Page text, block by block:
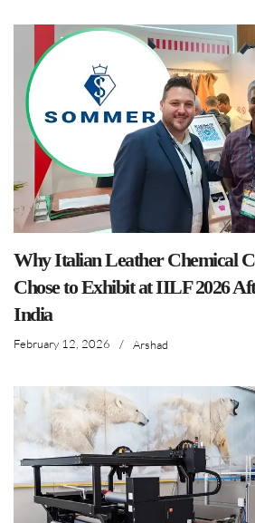
Why Italian Leather Chemical
Chose to Exhibit at IILF 2026
India
February 12, 2026 / Arshad